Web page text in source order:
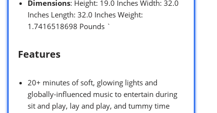
Dimensions: Height: 19.0 Inches Width: 32.0
Inches Length: 32.0 Inches Weight:
1.7416518698 Pounds `
Features
20+ minutes of soft, glowing lights and
globally-influenced music to entertain during
sit and play, lay and play, and tummy time